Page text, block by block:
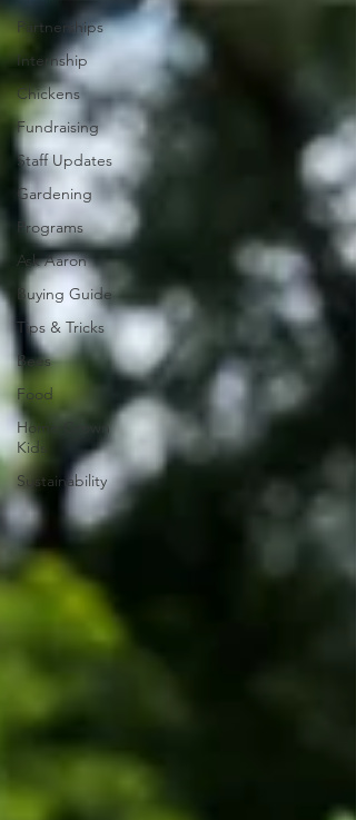
Partnerships
Internship
Chickens
Fundraising
Staff Updates
Gardening
Programs
Ask Aaron
Buying Guide
Tips & Tricks
Bees
Food
Home Grown
Kids
Sustainability